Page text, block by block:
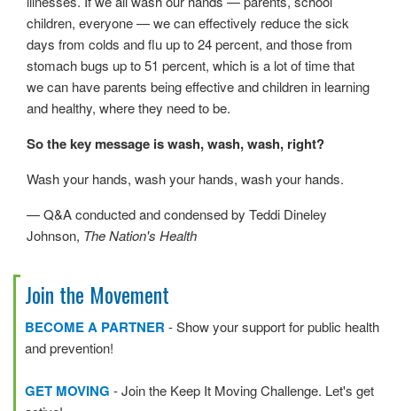
children, everyone — we can effectively reduce the sick
days from colds and flu up to 24 percent, and those from
stomach bugs up to 51 percent, which is a lot of time that
we can have parents being effective and children in learning
and healthy, where they need to be.
So the key message is wash, wash, wash, right?
Wash your hands, wash your hands, wash your hands.
— Q&A conducted and condensed by Teddi Dineley
Johnson, The Nation's Health
Join the Movement
BECOME A PARTNER - Show your support for public health
and prevention!
GET MOVING - Join the Keep It Moving Challenge. Let's get